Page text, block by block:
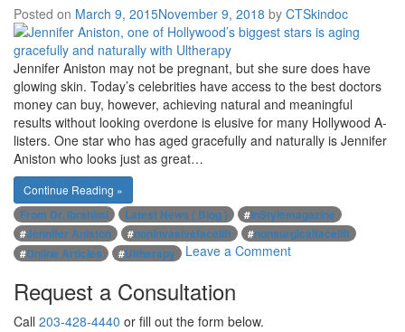
Posted on March 9, 2015November 9, 2018 by CTSkindoc
Jennifer Aniston may not be pregnant, but she sure does have
glowing skin. Today’s celebrities have access to the best doctors
money can buy, however, achieving natural and meaningful
results without looking overdone is elusive for many Hollywood A-
listers. One star who has aged gracefully and naturally is Jennifer
Aniston who looks just as great…
Continue Reading »
From Dr. Ibrahimi Latest News ( Blog ) #InStylemagazine
#Jennifer Aniston #noninvasivefacelift #nonsurgicalfacelift
#Online Articles #Ultherapy Leave a Commenton
Request a Consultation
Call 203-428-4440 or fill out the form below.